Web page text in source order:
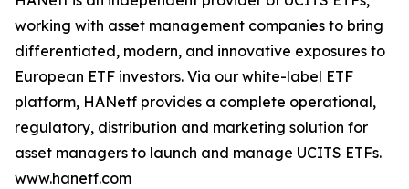
working with asset management companies to bring
differentiated, modern, and innovative exposures to
European ETF investors. Via our white-label ETF
platform, HANetf provides a complete operational,
regulatory, distribution and marketing solution for
asset managers to launch and manage UCITS ETFs.
www.hanetf.com